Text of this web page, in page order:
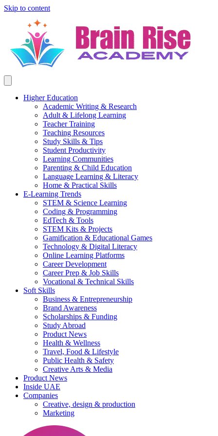
Skip to content
Higher Education
Academic Writing & Research
Adult & Lifelong Learning
Teacher Training
Teaching Resources
Study Skills & Tips
Student Productivity
Learning Communities
Parenting & Child Education
Language Learning & Literacy
Home & Practical Skills
E-Learning Trends
STEM & Science Learning
Coding & Programming
EdTech & Tools
STEM Kits & Projects
Gamification & Educational Games
Technology & Digital Literacy
Online Learning Platforms
Career Development
Career Prep & Job Skills
Vocational & Technical Skills
Soft Skills
Business & Entrepreneurship
Brand Awareness
Scholarships & Funding
Study Abroad
Product News
Health & Wellness
Travel, Food & Lifestyle
Public Health & Safety
Creative Arts & Media
Product News
Inside UAE
Companies
Creative, design & production
Marketing